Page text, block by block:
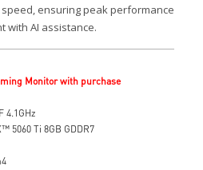
ensuring peak performance
with AI assistance.
Monitor with purchase
4.1GHz
5060 Ti 8GB GDDR7